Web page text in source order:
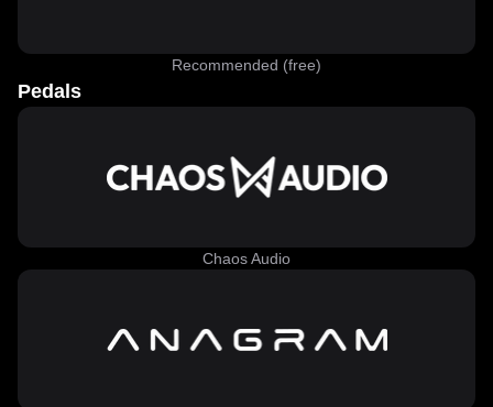
Recommended (free)
Pedals
Chaos Audio